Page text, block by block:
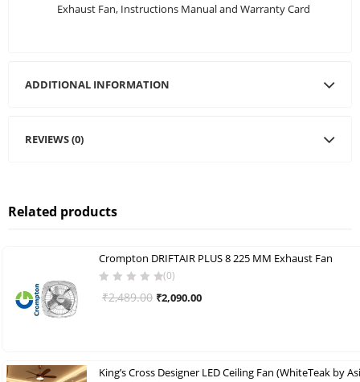
Exhaust Fan, Instructions Manual and Warranty Card
ADDITIONAL INFORMATION
REVIEWS (0)
Related products
Crompton DRIFTAIR PLUS 8 225 MM Exhaust Fan
(0)
₹2,489.00 Original
₹2,090.00Current